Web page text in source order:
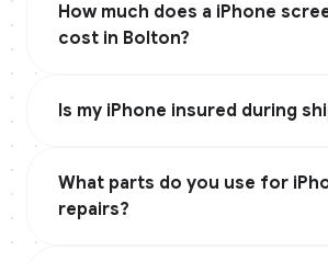
How much does a iPhone
cost in Bolton?
Is my iPhone insured during
What parts do you use for
repairs?